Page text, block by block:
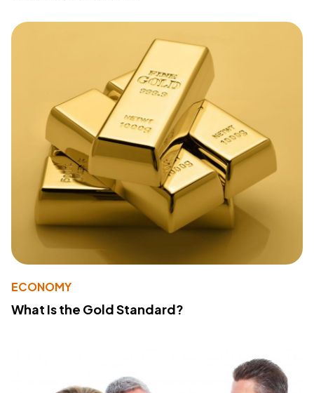
ECONOMY
What Is the Gold Standard?